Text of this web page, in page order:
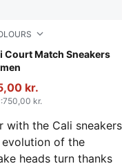
Court Match Sneakers
White-Peach Frost
kr.
:750,00 kr.
with the Cali sneakers
of the
heads turn thanks